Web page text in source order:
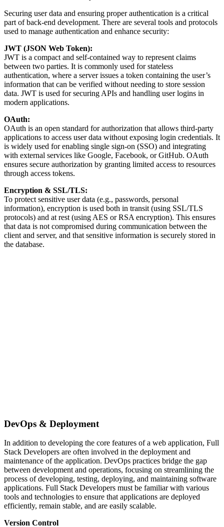
Securing user data and ensuring proper authentication is a critical
part of back-end development. There are several tools and protocols
used to manage authentication and enhance security:
JWT (JSON Web Token):
JWT is a compact and self-contained way to represent claims
between two parties. It is commonly used for stateless
authentication, where a server issues a token containing the user’s
information that can be verified without needing to store session
data. JWT is used for securing APIs and handling user logins in
modern applications.
OAuth:
OAuth is an open standard for authorization that allows third-party
applications to access user data without exposing login credentials. It
is widely used for enabling single sign-on (SSO) and integrating
with external services like Google, Facebook, or GitHub. OAuth
ensures secure authorization by granting limited access to resources
through access tokens.
Encryption & SSL/TLS:
To protect sensitive user data (e.g., passwords, personal
information), encryption is used both in transit (using SSL/TLS
protocols) and at rest (using AES or RSA encryption). This ensures
that data is not compromised during communication between the
client and server, and that sensitive information is securely stored in
the database.
DevOps & Deployment
In addition to developing the core features of a web application, Full
Stack Developers are often involved in the deployment and
maintenance of the application. DevOps practices bridge the gap
between development and operations, focusing on streamlining the
process of developing, testing, deploying, and maintaining software
applications. Full Stack Developers must be familiar with various
tools and technologies to ensure that applications are deployed
efficiently, remain stable, and are easily scalable.
Version Control